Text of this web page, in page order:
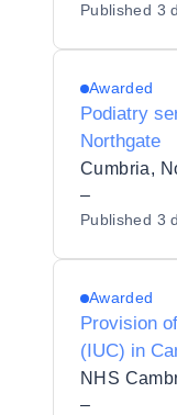
Published 3
Awarded
Podiatry
Northgate
–
Published 3
Awarded
Provision
(IUC) in
–